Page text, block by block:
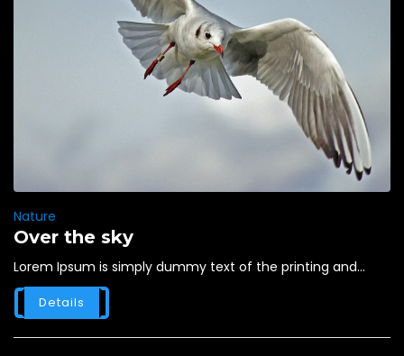
Nature
Over the sky
Lorem Ipsum is simply dummy text of the printing and...
Details